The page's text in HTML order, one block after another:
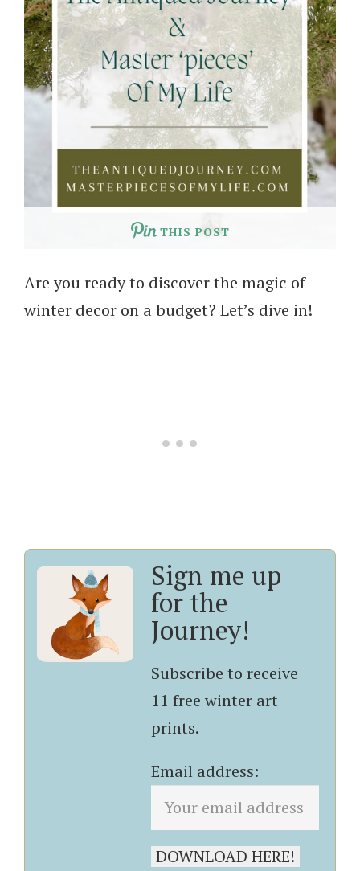
THIS POST
Are you ready to discover the magic of
winter decor on a budget? Let’s dive in!
Sign me up
for the
Journey!
Subscribe to receive
11 free winter art
prints.
Email address: